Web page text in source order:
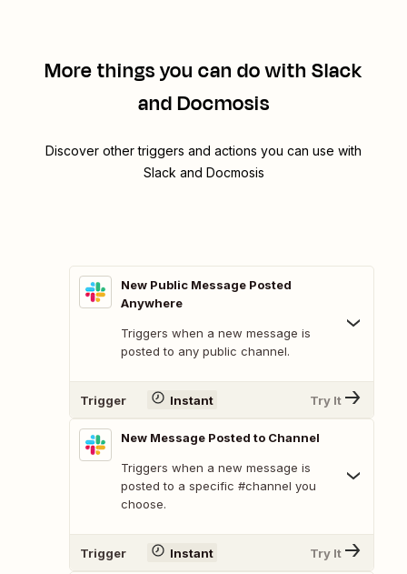
More things you can do with Slack
and Docmosis
Discover other triggers and actions you can use with
Slack and Docmosis
New Public Message Posted
Anywhere
Triggers when a new message is
posted to any public channel.
Trigger Instant Try It
New Message Posted to Channel
Triggers when a new message is
posted to a specific #channel you
choose.
Trigger Instant Try It